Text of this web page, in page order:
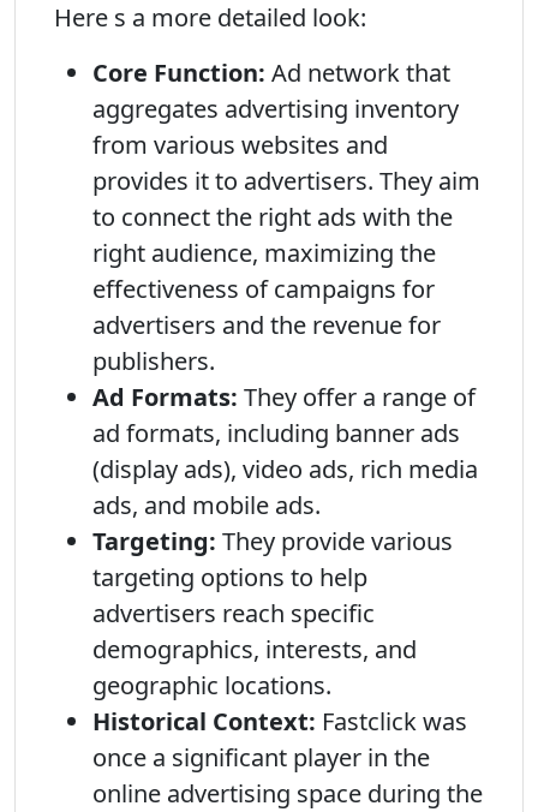
Here s a more detailed look:
Core Function: Ad network that
aggregates advertising inventory
from various websites and
provides it to advertisers. They aim
to connect the right ads with the
right audience, maximizing the
effectiveness of campaigns for
advertisers and the revenue for
publishers.
Ad Formats: They offer a range of
ad formats, including banner ads
(display ads), video ads, rich media
ads, and mobile ads.
Targeting: They provide various
targeting options to help
advertisers reach specific
demographics, interests, and
geographic locations.
Historical Context: Fastclick was
once a significant player in the
online advertising space during the